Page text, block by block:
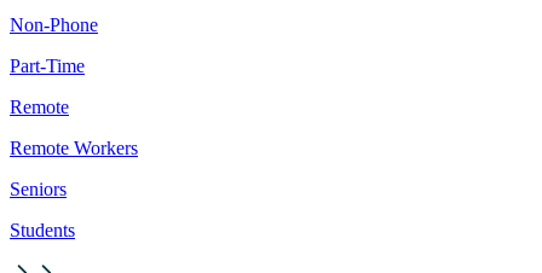
Non-Phone
Part-Time
Remote
Remote Workers
Seniors
Students